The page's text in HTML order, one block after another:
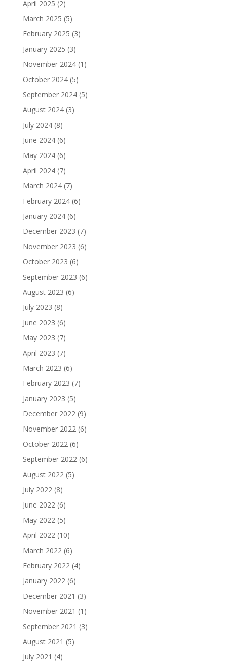
April 2025 (2)
March 2025 (5)
February 2025 (3)
January 2025 (3)
November 2024(1)
October 2024(5)
September 2024(5)
August 2024(3)
July 2024(8)
June 2024(6)
May 2024(6)
April 2024(7)
March 2024(7)
February 2024(6)
January 2024(6)
December 2023 (7)
November 2023 (6)
October 2023 (6)
September 2023 (6)
August 2023 (6)
July 2023 (8)
June 2023 (6)
May 2023 (7)
April 2023 (7)
March 2023 (6)
February 2023 (7)
January 2023 (5)
December 2022(9)
November 2022(6)
October 2022(6)
September 2022(6)
August 2022(5)
July 2022(8)
June 2022(6)
May 2022(5)
April 2022(10)
March 2022(6)
February 2022(4)
January 2022(6)
December 2021 (3)
November 2021 (1)
September 2021 (3)
August 2021 (5)
July 2021 (4)